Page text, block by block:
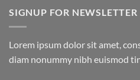
SIGNUP FOR NEWSLETTER
Lorem ipsum dolor sit amet,
diam nonummy nibh euismod